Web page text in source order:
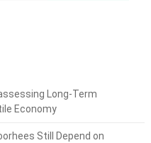
Long-Term
Economy
Still Depend on